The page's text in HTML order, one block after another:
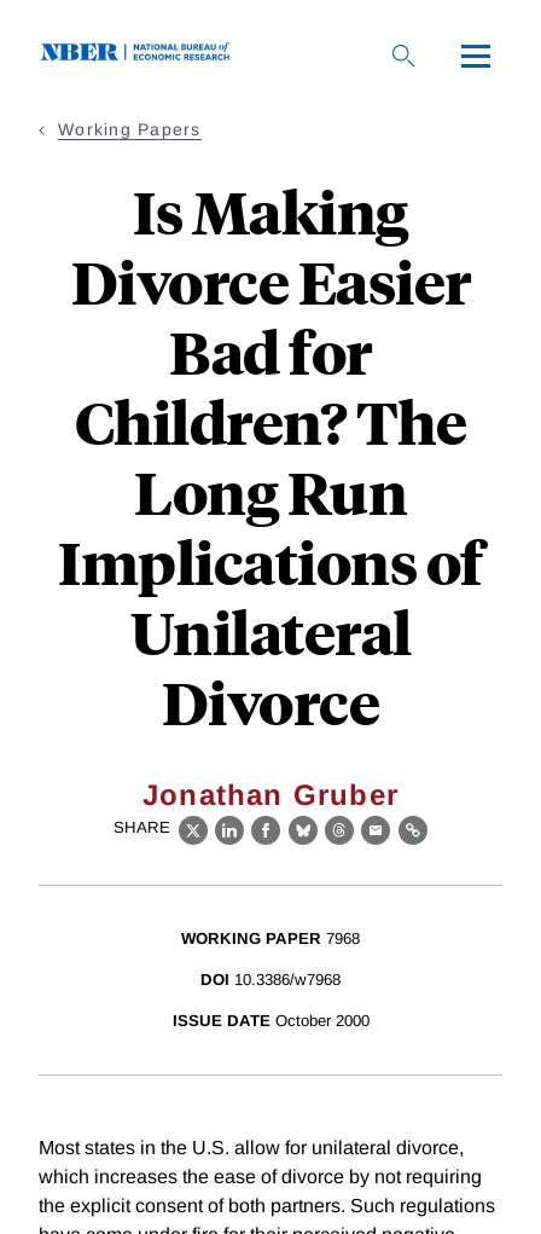
Working Papers
Is Making
Divorce Easier
Bad for
Children? The
Long Run
Implications of
Unilateral
Divorce
Jonathan Gruber
SHARE
X LinkedIn
Facebook
BlueskyThreads
EmailLink
WORKING PAPER 7968
DOI 10.3386/w7968
ISSUE DATE October 2000
Most states in the U.S. allow for unilateral divorce,
which increases the ease of divorce by not requiring
the explicit consent of both partners. Such regulations